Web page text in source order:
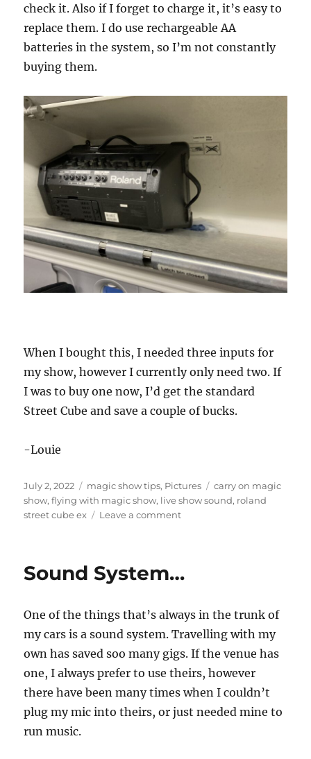
check it. Also if I forget to charge it, it’s easy to
replace them. I do use rechargeable AA
batteries in the system, so I’m not constantly
buying them.
When I bought this, I needed three inputs for
my show, however I currently only need two. If
I was to buy one now, I’d get the standard
Street Cube and save a couple of bucks.
-Louie
Posted
on
July 2, 2022 Categories
magic show tips, Pictures Tags
carry on magic
show,flying with magic show, live show sound, roland
street cube ex
Leave a commenton
Sound System…
One of the things that’s always in the trunk of
my cars is a sound system. Travelling with my
own has saved soo many gigs. If the venue has
one, I always prefer to use theirs, however
there have been many times when I couldn’t
plug my mic into theirs, or just needed mine to
run music.